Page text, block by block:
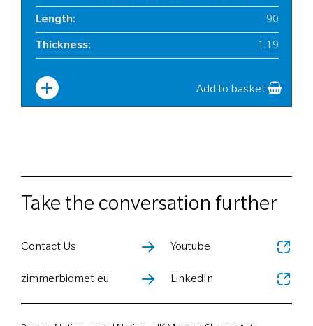
Length: 90
Thickness: 1.19
Add to basket
Take the conversation further
Contact Us
zimmerbiomet.eu
Youtube
LinkedIn